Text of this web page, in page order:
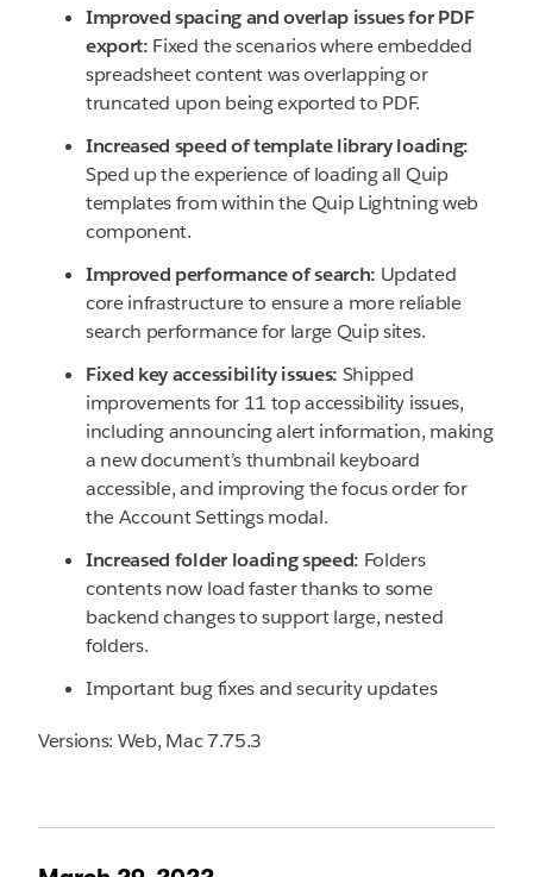
Improved spacing and overlap issues for PDF
export: Fixed the scenarios where embedded
spreadsheet content was overlapping or
truncated upon being exported to PDF.
Increased speed of template library loading:
Sped up the experience of loading all Quip
templates from within the Quip Lightning web
component.
Improved performance of search: Updated
core infrastructure to ensure a more reliable
search performance for large Quip sites.
Fixed key accessibility issues: Shipped
improvements for 11 top accessibility issues,
including announcing alert information, making
a new document’s thumbnail keyboard
accessible, and improving the focus order for
the Account Settings modal.
Increased folder loading speed: Folders
contents now load faster thanks to some
backend changes to support large, nested
folders.
Important bug fixes and security updates
Versions: Web, Mac 7.75.3